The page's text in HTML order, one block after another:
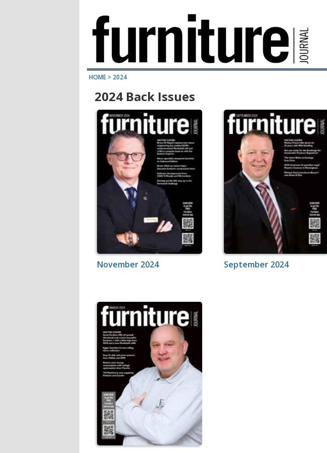
HOME > 2024
2024 Back Issues
November 2024 September 2024